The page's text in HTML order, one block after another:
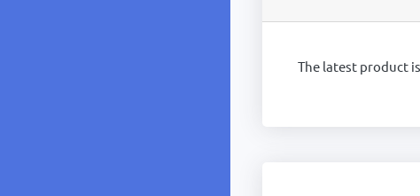
The latest product